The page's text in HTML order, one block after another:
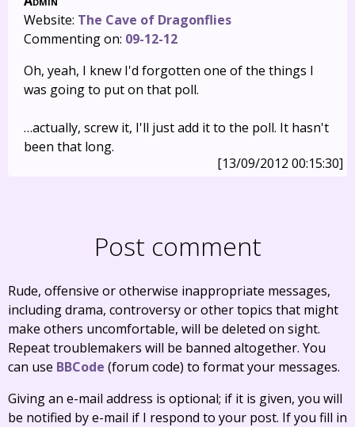
Website: The Cave of Dragonflies
Commenting on: 09-12-12
Oh, yeah, I knew I'd forgotten one of the things I
was going to put on that poll.
…actually, screw it, I'll just add it to the poll. It hasn't
been that long.
[13/09/2012 00:15:30]
Post comment
Rude, offensive or otherwise inappropriate messages,
including drama, controversy or other topics that might
make others uncomfortable, will be deleted on sight.
Repeat troublemakers will be banned altogether. You
can use BBCode (forum code) to format your messages.
Giving an e-mail address is optional; if it is given, you will
be notified by e-mail if I respond to your post. If you fill in